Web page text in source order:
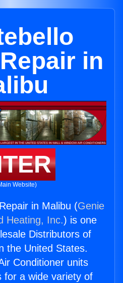
in
Website)
in Malibu (Genie
Heating, Inc.) is one
Distributors of
the United States.
Conditioner units
for a wide variety of